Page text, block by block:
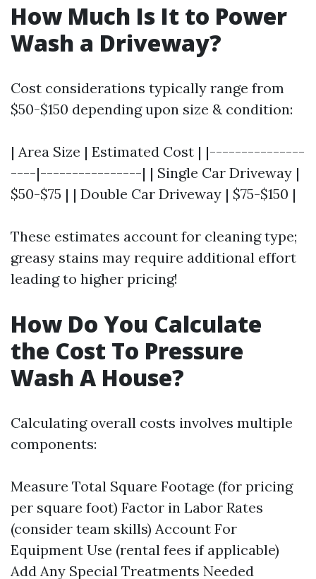
How Much Is It to Power
Wash a Driveway?
Cost considerations typically range from
$50-$150 depending upon size & condition:
| Area Size | Estimated Cost | |---------------
----|----------------| | Single Car Driveway |
$50-$75 | | Double Car Driveway | $75-$150 |
These estimates account for cleaning type;
greasy stains may require additional effort
leading to higher pricing!
How Do You Calculate
the Cost To Pressure
Wash A House?
Calculating overall costs involves multiple
components:
Measure Total Square Footage (for pricing
per square foot) Factor in Labor Rates
(consider team skills) Account For
Equipment Use (rental fees if applicable)
Add Any Special Treatments Needed